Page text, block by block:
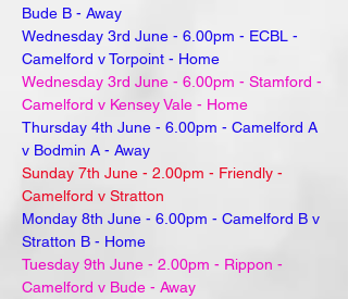
Bude B - Away
Wednesday 3rd June - 6.00pm - ECBL -
Camelford v Torpoint - Home
Wednesday 3rd June - 6.00pm - Stamford -
Camelford v Kensey Vale - Home
Thursday 4th June - 6.00pm - Camelford A
v Bodmin A - Away
Sunday 7th June - 2.00pm - Friendly -
Camelford v Stratton
Monday 8th June - 6.00pm - Camelford B v
Stratton B - Home
Tuesday 9th June - 2.00pm - Rippon -
Camelford v Bude - Away